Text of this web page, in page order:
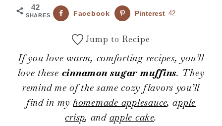
42
SHARES Facebook Pinterest 42
Jump to Recipe
If you love warm, comforting recipes, you’ll
love these cinnamon sugar muffins. They
remind me of the same cozy flavors you’ll
find in my homemade applesauce, apple
crisp, and apple cake.